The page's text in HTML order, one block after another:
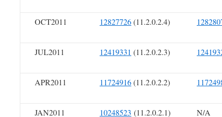
OCT2011 12827726(11.2.0.2.4)
JUL2011 12419331 (11.2.0.2.3)
APR2011 11724916(11.2.0.2.2)
JAN2011 10248523 (11.2.0.2.1) N/A